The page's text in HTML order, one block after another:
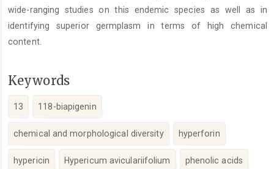
wide-ranging studies on this endemic species as well as in
identifying superior germplasm in terms of high chemical
content.
Keywords
13 118-biapigenin
chemical and morphological diversity hyperforin
hypericin Hypericum aviculariifolium phenolic acids